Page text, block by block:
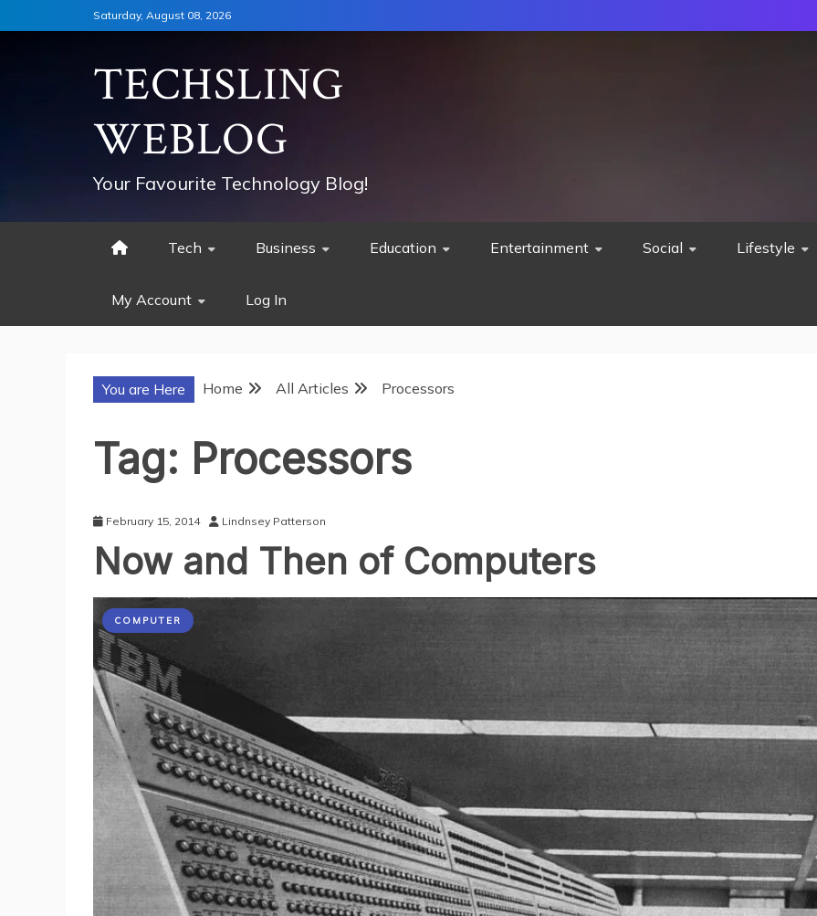
to
Saturday, August 08, 2026
TECHSLING
WEBLOG
Your Favourite Technology Blog!
Tech Business Education Entertainment Social Lifestyle
My Account Log In
You are Here Home All Articles Processors
Tag: Processors
February 15, 2014 Lindnsey Patterson
Now and Then of Computers
COMPUTER